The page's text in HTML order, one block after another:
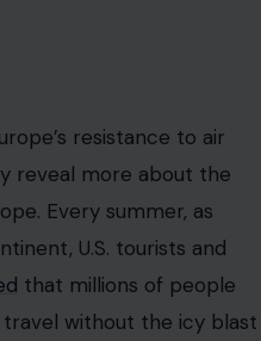
resistance to air
reveal more about the
Every summer, as
U.S. tourists and
that millions of people
travel without the icy blast